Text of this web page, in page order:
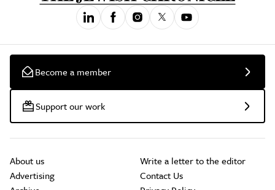
Become a member
Support our work
About us
Advertising
Write a letter to the editor
Contact Us